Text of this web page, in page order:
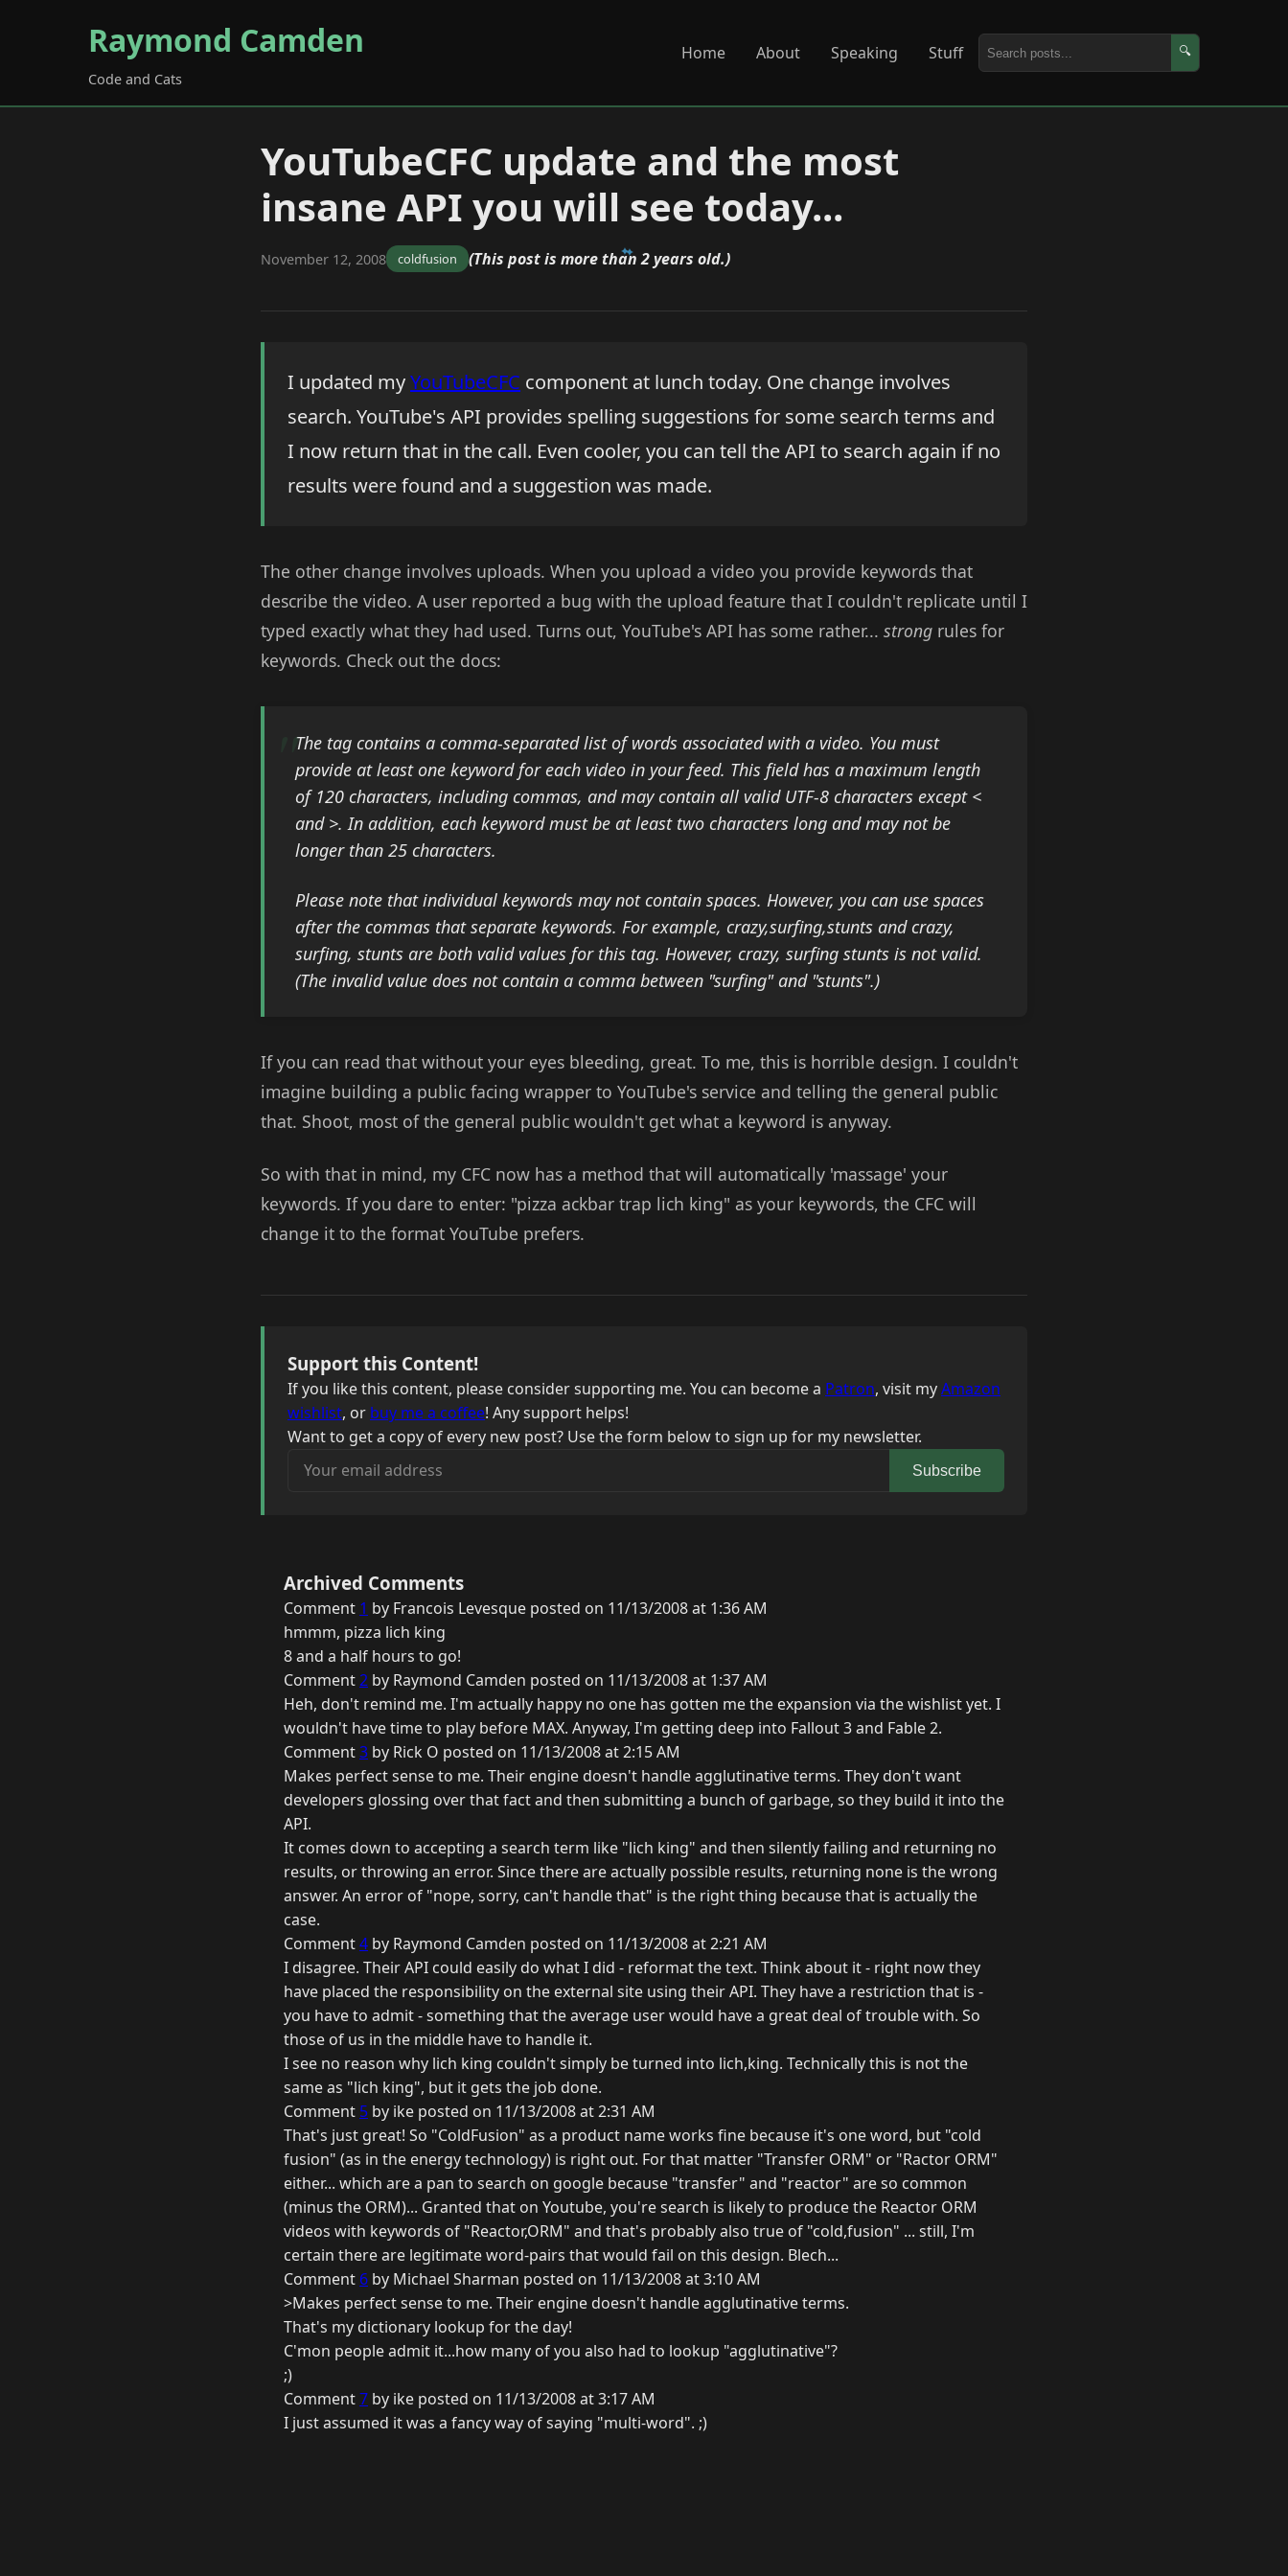
Raymond Camden
Code and Cats
Home About Speaking Stuff 🔍
YouTubeCFC update and the most
insane API you will see today...
November 12, 2008 coldfusion (This post is more than 2 years old.)
I updated myYouTubeCFC component at lunch today. One change involves
search. YouTube's API provides spelling suggestions for some search terms and
I now return that in the call. Even cooler, you can tell the API to search again if no
results were found and a suggestion was made.
The other change involves uploads. When you upload a video you provide keywords that
describe the video. A user reported a bug with the upload feature that I couldn't replicate until I
typed exactly what they had used. Turns out, YouTube's API has some rather... strong rules for
keywords. Check out the docs:
The tag contains a comma-separated list of words associated with a video. You must
provide at least one keyword for each video in your feed. This field has a maximum length
of 120 characters, including commas, and may contain all valid UTF-8 characters except <
and >. In addition, each keyword must be at least two characters long and may not be
longer than 25 characters.
Please note that individual keywords may not contain spaces. However, you can use spaces
after the commas that separate keywords. For example, crazy,surfing,stunts and crazy,
surfing, stunts are both valid values for this tag. However, crazy, surfing stunts is not valid.
(The invalid value does not contain a comma between "surfing" and "stunts".)
If you can read that without your eyes bleeding, great. To me, this is horrible design. I couldn't
imagine building a public facing wrapper to YouTube's service and telling the general public
that. Shoot, most of the general public wouldn't get what a keyword is anyway.
So with that in mind, my CFC now has a method that will automatically 'massage' your
keywords. If you dare to enter: "pizza ackbar trap lich king" as your keywords, the CFC will
change it to the format YouTube prefers.
Support this Content!
If you like this content, please consider supporting me. You can become a Patron, visit myAmazon
wishlist, or buy me a coffee! Any support helps!
Want to get a copy of every new post? Use the form below to sign up for my newsletter.
Your email address
Subscribe
Archived Comments
Comment 1 by Francois Levesque posted on 11/13/2008 at 1:36 AM
hmmm, pizza lich king
8 and a half hours to go!
Comment2 by Raymond Camden posted on 11/13/2008 at 1:37 AM
Heh, don't remind me. I'm actually happy no one has gotten me the expansion via the wishlist yet. I
wouldn't have time to play before MAX. Anyway, I'm getting deep into Fallout 3 and Fable 2.
Comment3 by Rick O posted on 11/13/2008 at 2:15 AM
Makes perfect sense to me. Their engine doesn't handle agglutinative terms. They don't want
developers glossing over that fact and then submitting a bunch of garbage, so they build it into the
API.
It comes down to accepting a search term like "lich king" and then silently failing and returning no
results, or throwing an error. Since there are actually possible results, returning none is the wrong
answer. An error of "nope, sorry, can't handle that" is the right thing because that is actually the
case.
Comment4 by Raymond Camden posted on 11/13/2008 at 2:21 AM
I disagree. Their API could easily do what I did - reformat the text. Think about it - right now they
have placed the responsibility on the external site using their API. They have a restriction that is -
you have to admit - something that the average user would have a great deal of trouble with. So
those of us in the middle have to handle it.
I see no reason why lich king couldn't simply be turned into lich,king. Technically this is not the
same as "lich king", but it gets the job done.
Comment 5 by ike posted on 11/13/2008 at 2:31 AM
That's just great! So "ColdFusion" as a product name works fine because it's one word, but "cold
fusion" (as in the energy technology) is right out. For that matter "Transfer ORM" or "Ractor ORM"
either... which are a pan to search on google because "transfer" and "reactor" are so common
(minus the ORM)... Granted that on Youtube, you're search is likely to produce the Reactor ORM
videos with keywords of "Reactor,ORM" and that's probably also true of "cold,fusion" ... still, I'm
certain there are legitimate word-pairs that would fail on this design. Blech...
Comment 6 by Michael Sharman posted on 11/13/2008 at 3:10 AM
>Makes perfect sense to me. Their engine doesn't handle agglutinative terms.
That's my dictionary lookup for the day!
C'mon people admit it...how many of you also had to lookup "agglutinative"?
;)
Comment7 by ike posted on 11/13/2008 at 3:17 AM
I just assumed it was a fancy way of saying "multi-word". ;)